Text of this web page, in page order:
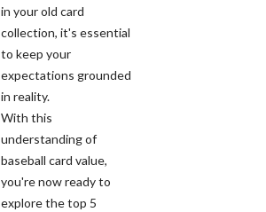
in your old card
collection, it's essential
to keep your
expectations grounded
in reality.
With this
understanding of
baseball card value,
you're now ready to
explore the top 5